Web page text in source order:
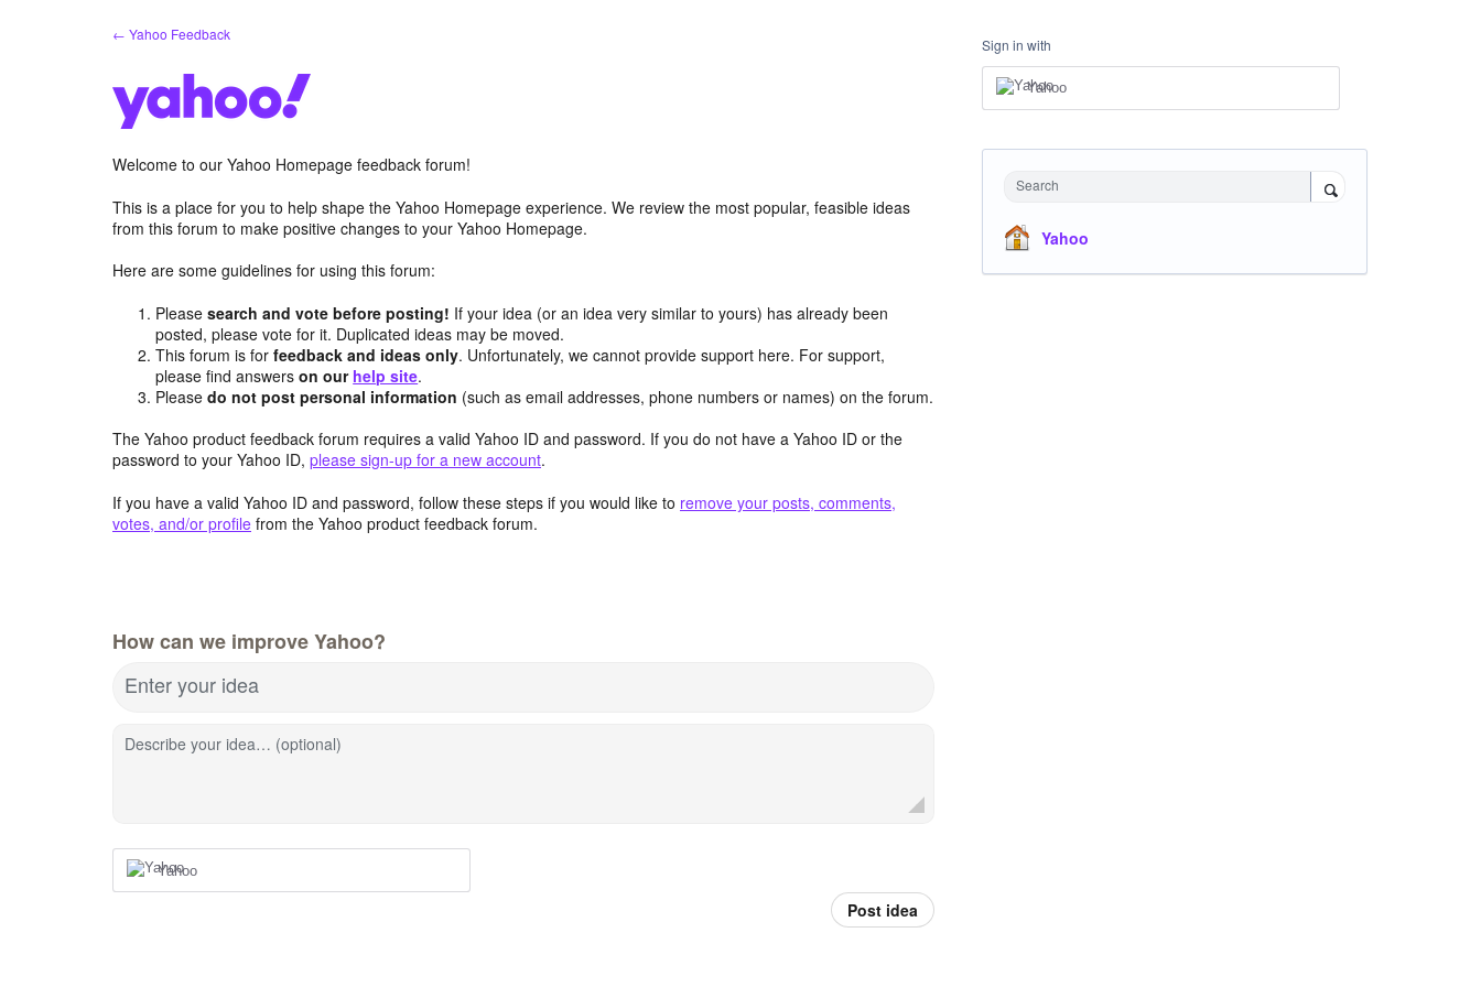
← Yahoo Feedback
Welcome to our Yahoo Homepage feedback forum!
This is a place for you to help shape the Yahoo Homepage experience. We review the most popular, feasible ideas
from this forum to make positive changes to your Yahoo Homepage.
Here are some guidelines for using this forum:
Pleasesearch and vote before posting! If your idea (or an idea very similar to yours) has already been
posted, please vote for it. Duplicated ideas may be moved.
This forum is forfeedback and ideas only. Unfortunately, we cannot provide support here. For support,
please find answerson our help site.
Pleasedo not post personal information (such as email addresses, phone numbers or names) on the forum.
The Yahoo product feedback forum requires a valid Yahoo ID and password. If you do not have a Yahoo ID or the
password to your Yahoo ID, please sign-up for a new account.
If you have a valid Yahoo ID and password, follow these steps if you would like to remove your posts, comments,
votes, and/or profile from the Yahoo product feedback forum.
How can we improve Yahoo?
Enter your idea
Describe your idea… (optional)
Yahoo
Post idea
Sign in with
Yahoo
Search
Yahoo